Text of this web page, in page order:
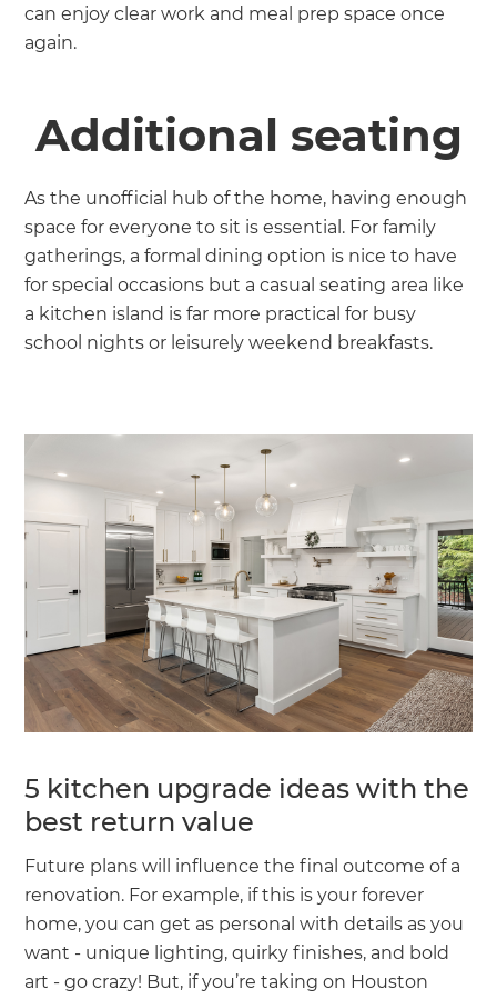
can enjoy clear work and meal prep space once
again.
Additional seating
As the unofficial hub of the home, having enough
space for everyone to sit is essential. For family
gatherings, a formal dining option is nice to have
for special occasions but a casual seating area like
a kitchen island is far more practical for busy
school nights or leisurely weekend breakfasts.
5 kitchen upgrade ideas with the
best return value
Future plans will influence the final outcome of a
renovation. For example, if this is your forever
home, you can get as personal with details as you
want - unique lighting, quirky finishes, and bold
art - go crazy! But, if you’re taking on Houston